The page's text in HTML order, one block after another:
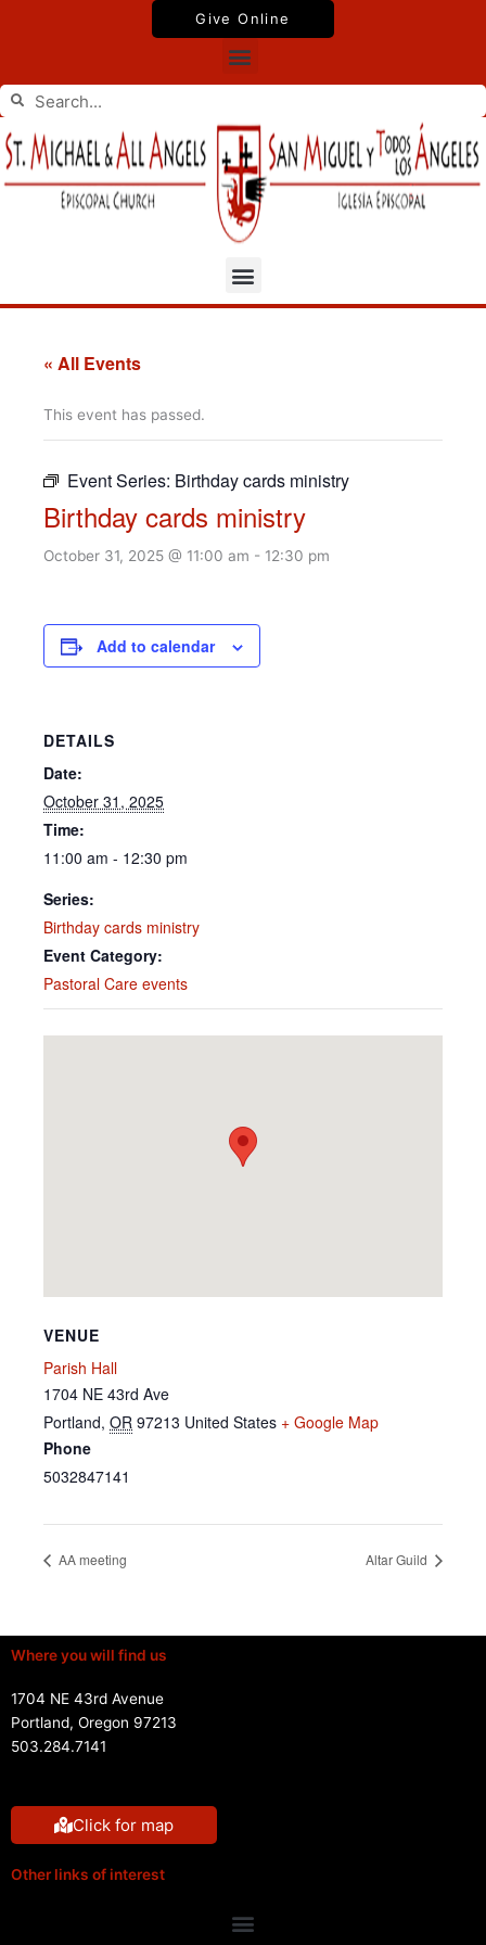
Give Online
Menu
Search
Search
Menu
« All Events
This event has passed.
Event Series: Birthday cards ministry
Birthday cards ministry
October 31, 2025 @ 11:00 am - 12:30 pm
Add to calendar
DETAILS
Date:
October 31, 2025
Time:
11:00 am - 12:30 pm
Series:
Birthday cards ministry
Event Category:
Pastoral Care events
VENUE
Parish Hall
1704 NE 43rd Ave
Portland, OR 97213 United States + Google Map
Phone
5032847141
AA meeting Altar Guild
Where you will find us
1704 NE 43rd Avenue
Portland, Oregon 97213
503.284.7141
Click for map
Other links of interest
Menu